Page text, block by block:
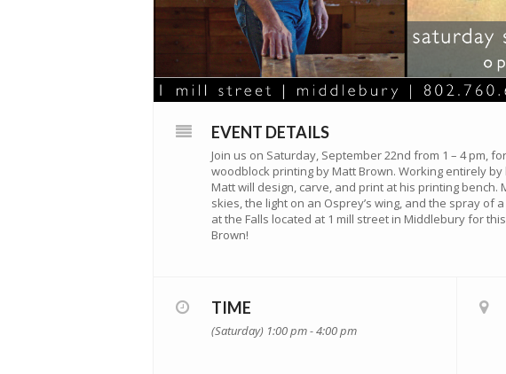
EVENT DETAILS
Join us on Saturday, September 22nd from 1 – 4 pm,
woodblock printing by Matt Brown. Working entirely
Matt will design, carve, and print at his printing
skies, the light on an Osprey’s wing, and the spray of
at the Falls located at 1 mill street in Middlebury for
Brown!
TIME
(Saturday) 1:00 pm - 4:00 pm